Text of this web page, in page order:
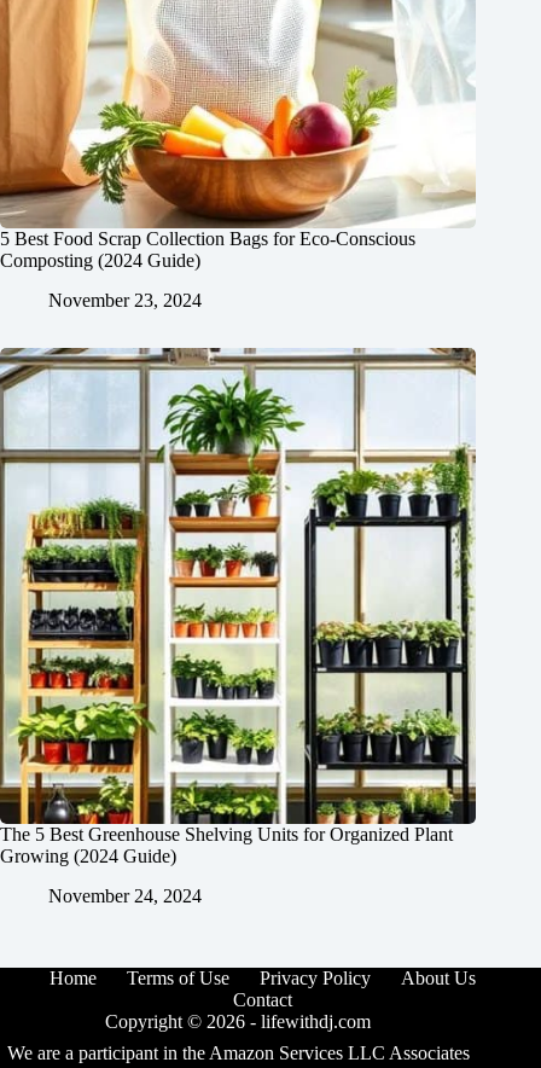
5 Best Food Scrap Collection Bags for Eco-Conscious
Composting (2024 Guide)
November 23, 2024
The 5 Best Greenhouse Shelving Units for Organized Plant
Growing (2024 Guide)
November 24, 2024
Home Terms of Use Privacy Policy
About Us
Contact
Copyright © 2026 -lifewithdj.com
We are a participant in the Amazon Services LLC Associates